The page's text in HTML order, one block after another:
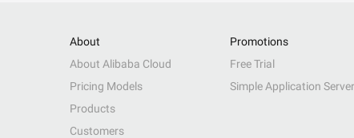
About
About Alibaba Cloud
Pricing Models
Products
Customers
Promotions
Free Trial
Simple Application Server